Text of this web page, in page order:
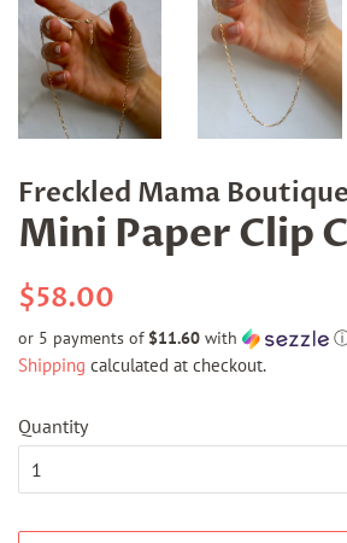
Freckled Mama Boutique
Mini Paper Clip
Regular
$58.00
or 5 payments of $11.60 with
Shipping calculated at checkout.
Quantity